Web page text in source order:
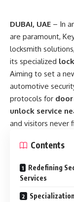
DUBAI, UAE – In
are paramount,
locksmith
its specialized
Aiming to set a
automotive
protocols for
unlock service
and visitors never
Contents
Redefining
Services